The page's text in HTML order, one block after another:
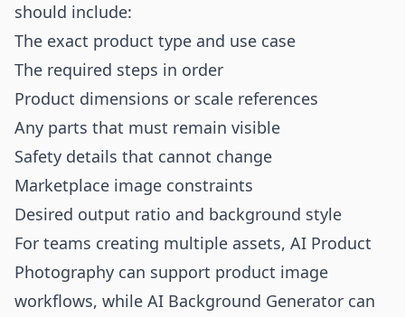
should include:
The exact product type and use case
The required steps in order
Product dimensions or scale references
Any parts that must remain visible
Safety details that cannot change
Marketplace image constraints
Desired output ratio and background style
For teams creating multiple assets, AI Product
Photography can support product image
workflows, while AI Background Generator can